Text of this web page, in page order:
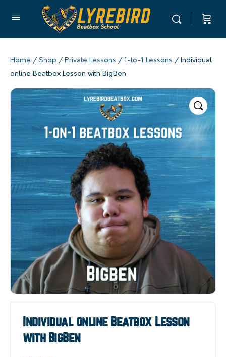
Home / Shop / Private Lessons / 1-to-1 Lessons / Individual
online Beatbox Lesson with BigBen
Individual online Beatbox Lesson
with BigBen